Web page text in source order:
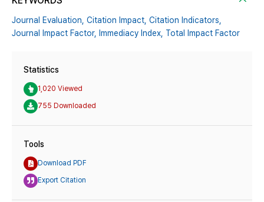
Journal Evaluation, Citation Impact, Citation Indicators,
Journal Impact Factor, Immediacy Index, Total Impact Factor
Statistics
1,020 Viewed
755 Downloaded
Tools
Download PDF
Export Citation